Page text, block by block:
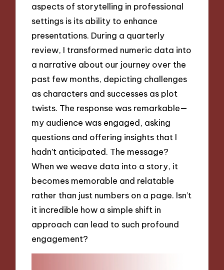
aspects of storytelling in professional
settings is its ability to enhance
presentations. During a quarterly
review, I transformed numeric data into
a narrative about our journey over the
past few months, depicting challenges
as characters and successes as plot
twists. The response was remarkable—
my audience was engaged, asking
questions and offering insights that I
hadn’t anticipated. The message?
When we weave data into a story, it
becomes memorable and relatable
rather than just numbers on a page. Isn’t
it incredible how a simple shift in
approach can lead to such profound
engagement?